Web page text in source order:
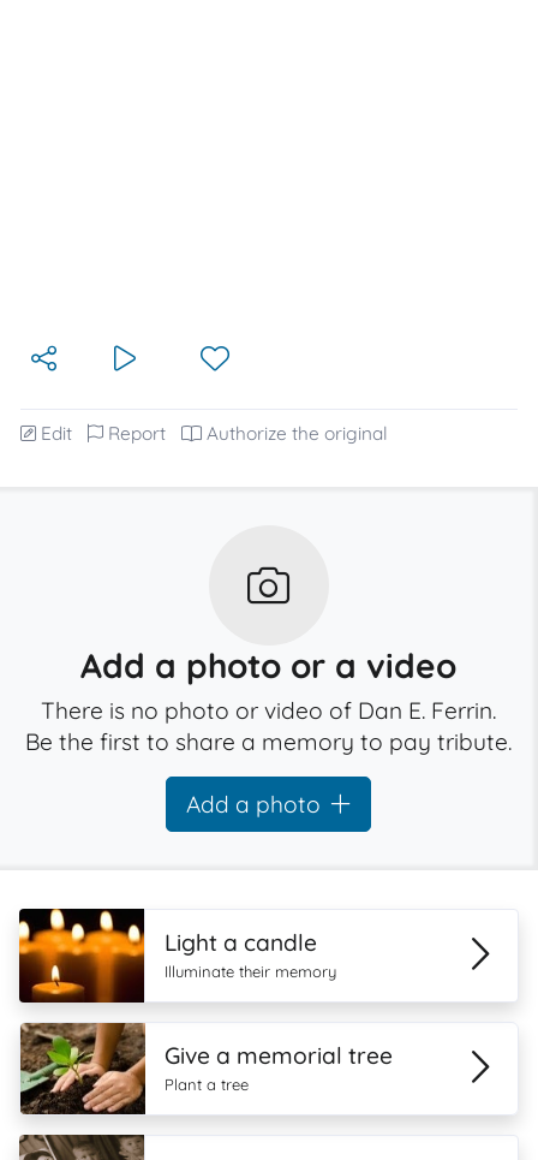
Edit Report Authorize the original
Add a photo or a video
There is no photo or video of Dan E. Ferrin.
Be the first to share a memory to pay tribute.
Add a photo
Light a candle
Illuminate their memory
Give a memorial tree
Plant a tree